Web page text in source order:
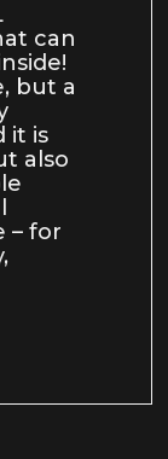
can
but a
it is
also
– for